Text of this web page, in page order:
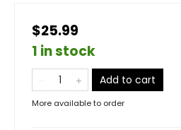
$25.99
1 in stock
Add to cart
More available to order